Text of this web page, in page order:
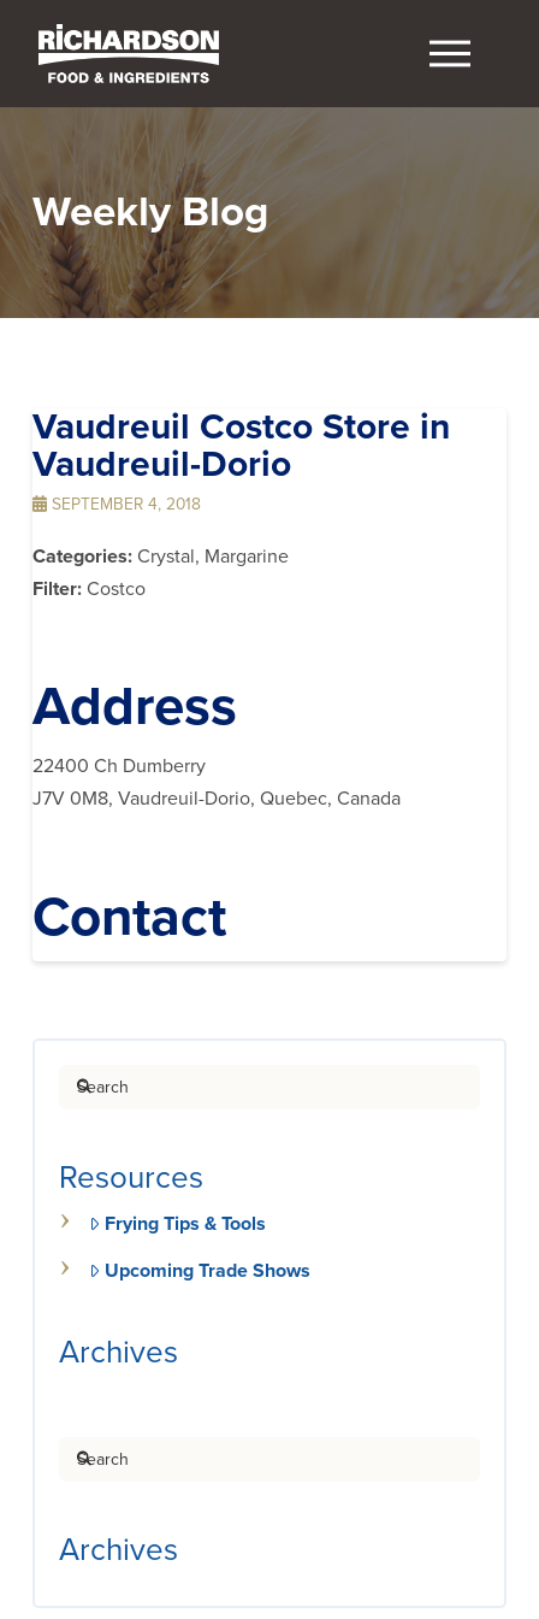
Weekly Blog
Vaudreuil Costco Store in
Vaudreuil-Dorio
SEPTEMBER 4, 2018
Categories: Crystal, Margarine
Filter: Costco
Address
22400 Ch Dumberry
J7V 0M8, Vaudreuil-Dorio, Quebec, Canada
Contact
Search
Resources
Frying Tips & Tools
Upcoming Trade Shows
Archives
Search
Archives